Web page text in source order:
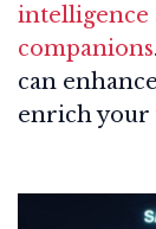
intelligence
companions
can
enrich your